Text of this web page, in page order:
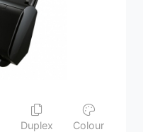
Duplex Colour